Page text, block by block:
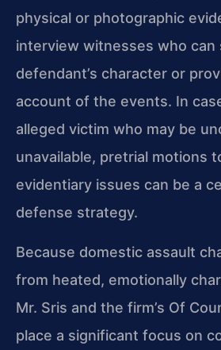
physical or photographic
interview witnesses who can
defendant’s character or
account of the events. In
alleged victim who may be
unavailable, pretrial motions
evidentiary issues can be a
defense strategy.
Because domestic assault
from heated, emotionally
Mr. Sris and the firm’s Of
place a significant focus on